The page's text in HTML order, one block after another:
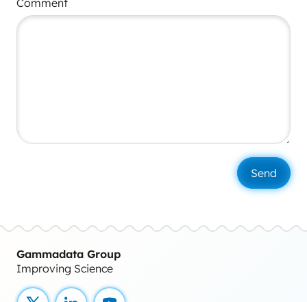
Comment
Gammadata Group
Improving Science